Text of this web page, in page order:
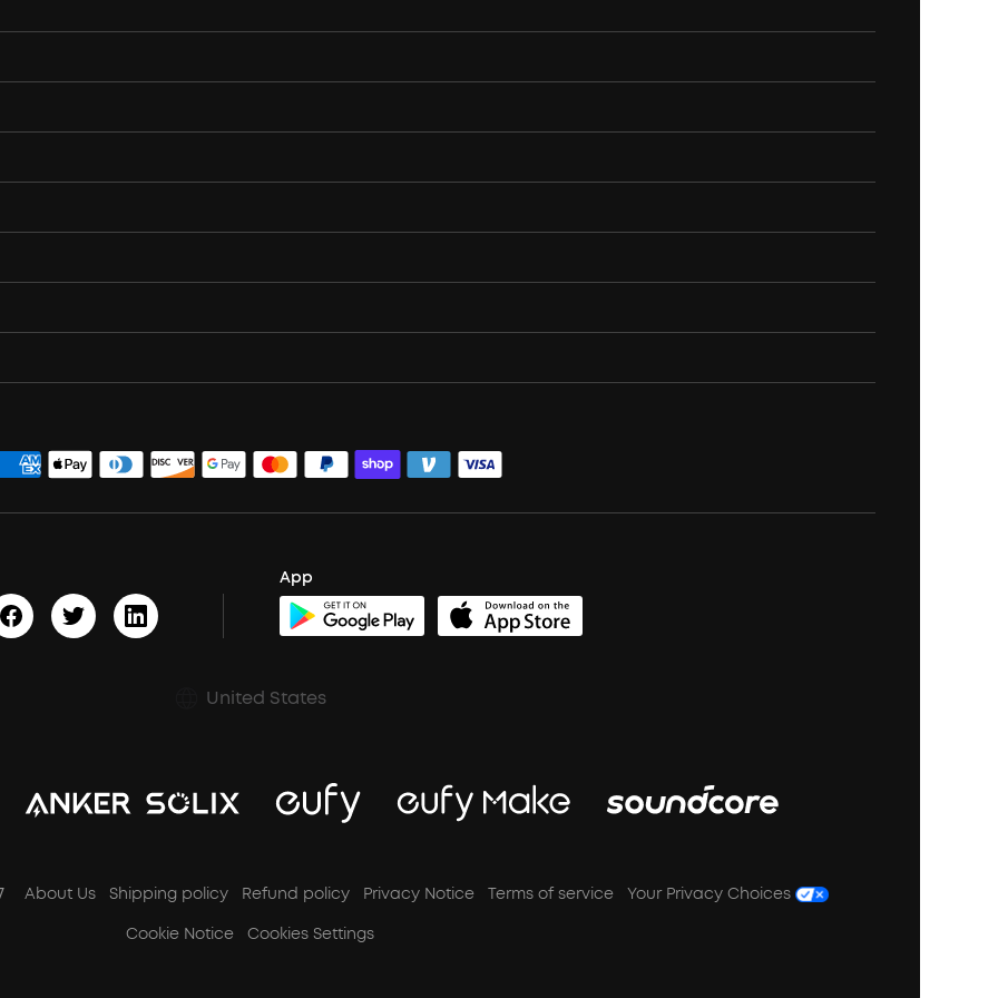
App
United States
About Us Shipping policy Refund policy Privacy Notice Terms of service
Your Privacy Choices
Cookie Notice
Cookies Settings